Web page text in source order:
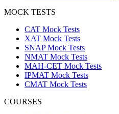
MOCK TESTS
CAT Mock Tests
XAT Mock Tests
SNAP Mock Tests
NMAT Mock Tests
MAH-CET Mock Tests
IPMAT Mock Tests
CMAT Mock Tests
COURSES